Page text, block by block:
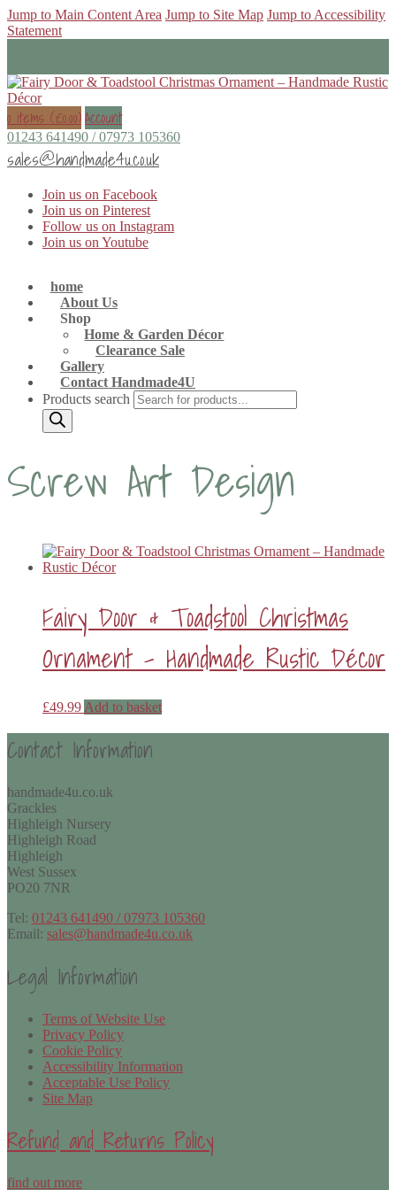
Jump to Main Content Area Jump to Site Map Jump to Accessibility
Statement
0 items (£0.00)Account
01243 641490 / 07973 105360
sales@handmade4u.co.uk
Join us on Facebook
Join us on Pinterest
Follow us on Instagram
Join us on Youtube
home
About Us
Shop
Home & Garden Décor
Clearance Sale
Gallery
Contact Handmade4U
Products search
Screw Art Design
Fairy Door & Toadstool Christmas
Ornament – Handmade Rustic Décor
£49.99 Add to basket
Contact Information
handmade4u.co.uk
Grackles
Highleigh Nursery
Highleigh Road
Highleigh
West Sussex
PO20 7NR
Tel: 01243 641490 / 07973 105360
Email: sales@handmade4u.co.uk
Legal Information
Terms of Website Use
Privacy Policy
Cookie Policy
Accessibility Information
Acceptable Use Policy
Site Map
Refund and Returns Policy
find out more